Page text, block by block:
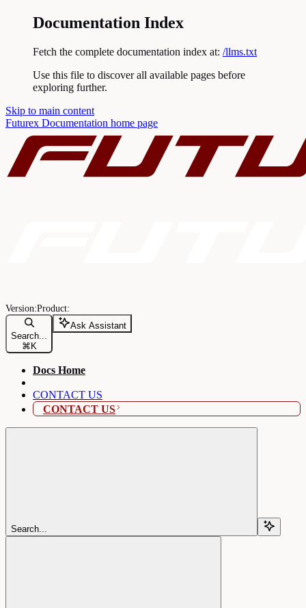
Documentation Index
Fetch the complete documentation index at: /llms.txt
Use this file to discover all available pages before
exploring further.
Skip to main content
Futurex Documentation home page
Search...
⌘ K
Ask Assistant
Docs Home
CONTACT US
CONTACT US
Search...